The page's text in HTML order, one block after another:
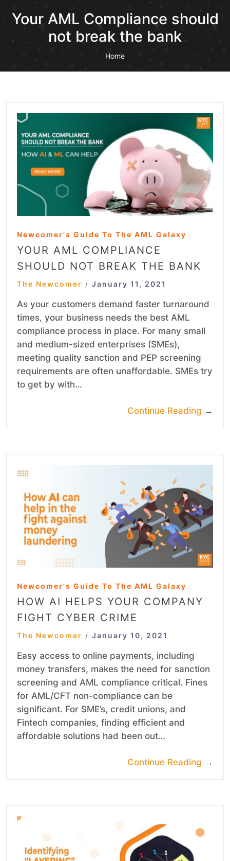
Your AML Compliance should
not break the bank
Home
Newcomer's Guide To The AML Galaxy
YOUR AML COMPLIANCE
SHOULD NOT BREAK THE BANK
The Newcomer / January 11, 2021
As your customers demand faster turnaround
times, your business needs the best AML
compliance process in place. For many small
and medium-sized enterprises (SMEs),
meeting quality sanction and PEP screening
requirements are often unaffordable. SMEs try
to get by with…
Continue Reading →
Newcomer's Guide To The AML Galaxy
HOW AI HELPS YOUR COMPANY
FIGHT CYBER CRIME
The Newcomer / January 10, 2021
Easy access to online payments, including
money transfers, makes the need for sanction
screening and AML compliance critical. Fines
for AML/CFT non-compliance can be
significant. For SME’s, credit unions, and
Fintech companies, finding efficient and
affordable solutions had been out…
Continue Reading →